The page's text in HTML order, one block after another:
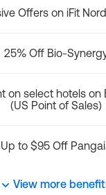
Offers on iFit
25% Off Bio-
on select hotels on
(US Point of Sales)
Up to $95 Off
View more